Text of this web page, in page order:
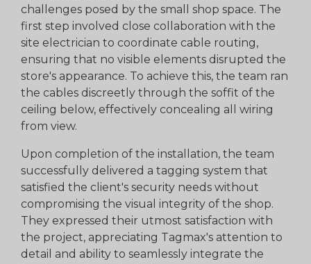
challenges posed by the small shop space. The
first step involved close collaboration with the
site electrician to coordinate cable routing,
ensuring that no visible elements disrupted the
store's appearance. To achieve this, the team ran
the cables discreetly through the soffit of the
ceiling below, effectively concealing all wiring
from view.
Upon completion of the installation, the team
successfully delivered a tagging system that
satisfied the client's security needs without
compromising the visual integrity of the shop.
They expressed their utmost satisfaction with
the project, appreciating Tagmax's attention to
detail and ability to seamlessly integrate the